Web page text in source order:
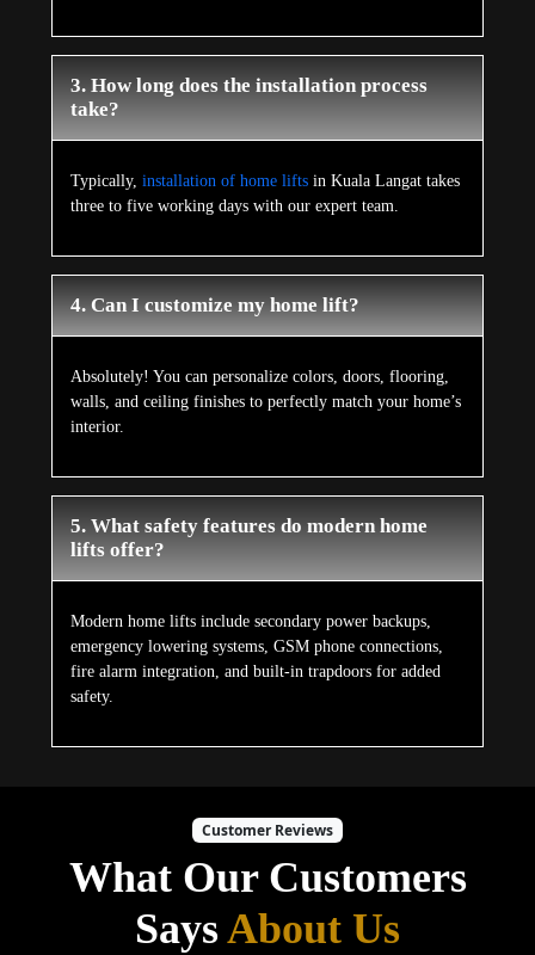
3. How long does the installation process
take?
Typically, installation of home liftsin Kuala Langat takes
three to five working days with our expert team.
4. Can I customize my home lift?
Absolutely! You can personalize colors, doors, flooring,
walls, and ceiling finishes to perfectly match your home’s
interior.
5. What safety features do modern home
lifts offer?
Modern home lifts include secondary power backups,
emergency lowering systems, GSM phone connections,
fire alarm integration, and built-in trapdoors for added
safety.
Customer Reviews
What Our Customers
SaysAbout Us